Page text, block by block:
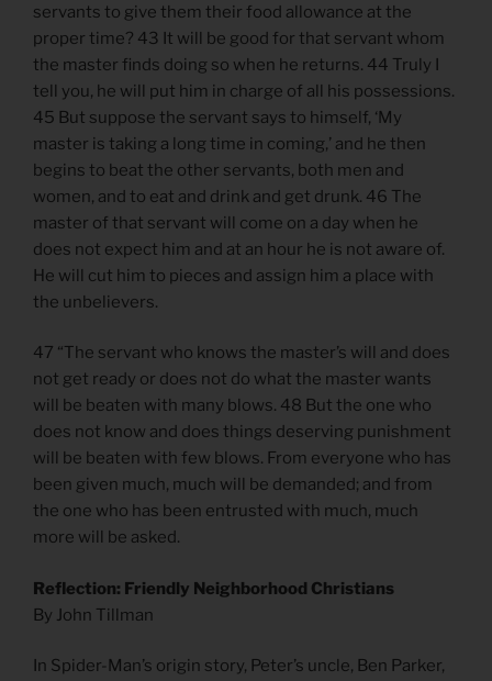
servants to give them their food allowance at the
proper time? 43 It will be good for that servant whom
the master finds doing so when he returns. 44 Truly I
tell you, he will put him in charge of all his possessions.
45 But suppose the servant says to himself, ‘My
master is taking a long time in coming,’ and he then
begins to beat the other servants, both men and
women, and to eat and drink and get drunk. 46 The
master of that servant will come on a day when he
does not expect him and at an hour he is not aware of.
He will cut him to pieces and assign him a place with
the unbelievers.
47 “The servant who knows the master’s will and does
not get ready or does not do what the master wants
will be beaten with many blows. 48 But the one who
does not know and does things deserving punishment
will be beaten with few blows. From everyone who has
been given much, much will be demanded; and from
the one who has been entrusted with much, much
more will be asked.
Reflection: Friendly Neighborhood Christians
By John Tillman
In Spider-Man’s origin story, Peter’s uncle, Ben Parker,